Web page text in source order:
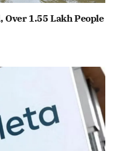
Over 1.55 Lakh People